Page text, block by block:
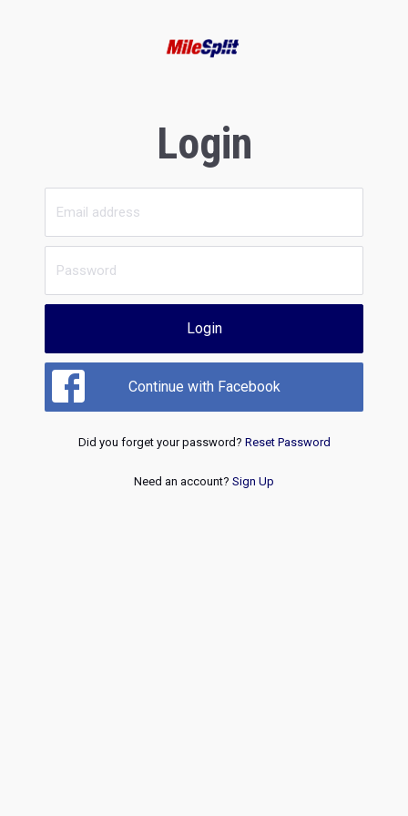
Login
Login
Continue with Facebook
Did you forget your password? Reset Password
Need an account? Sign Up